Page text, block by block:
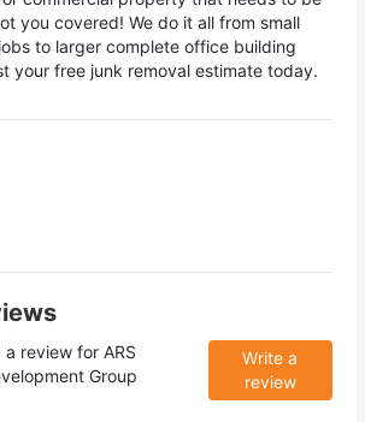
you covered! We do it all from small
to larger complete office building
your free junk removal estimate today.
a review for ARS
Group
Write a
review